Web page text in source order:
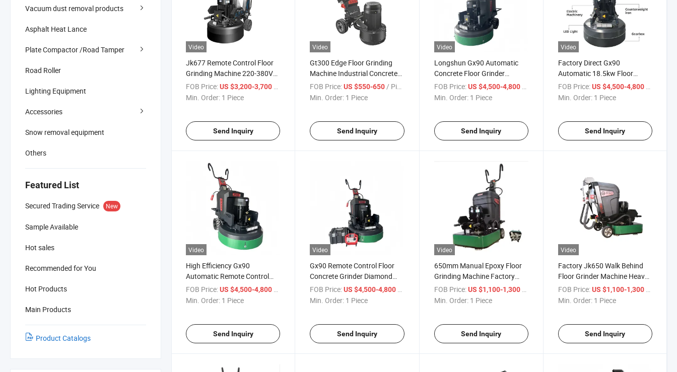
Vacuum dust removal products
Asphalt Heat Lance
Plate Compactor /Road Tamper
Road Roller
Lighting Equipment
Accessories
Snow removal equipment
Others
Featured List
Secured Trading Service New
Sample Available
Hot sales
Recommended for You
Hot Products
Main Products
Product Catalogs
Video
Jk677 Remote Control Floor
Grinding Machine 220-380V
Planetary Disc Concrete
Grinder
FOB Price:US $3,200-3,700
Min. Order: 1 Piece
Send Inquiry
Video
Gt300 Edge Floor Grinding
Machine Industrial Concrete
Grinder 300mm Working
Width
FOB Price: US $550-650 / Piece
Min. Order: 1 Piece
Send Inquiry
Video
Longshun Gx90 Automatic
Concrete Floor Grinder
18.5kw for Cured Epoxy Floor
Polishing
FOB Price: US $4,500-4,800
Min. Order: 1 Piece
Send Inquiry
Video
Factory Direct Gx90
Automatic 18.5kw Floor
Grinder Concrete All-Terrain
High Power
FOB Price: US $4,500-4,800
Min. Order: 1 Piece
Send Inquiry
Video
High Efficiency Gx90
Automatic Remote Control
Concrete Grinder for
Construction
FOB Price:US $4,500-4,800
Min. Order: 1 Piece
Send Inquiry
Video
Gx90 Remote Control Floor
Concrete Grinder Diamond
Grinding Machine
FOB Price: US $4,500-4,800
Min. Order: 1 Piece
Send Inquiry
Video
650mm Manual Epoxy Floor
Grinding Machine Factory
Direct High Efficiency
Concrete Polishing
FOB Price: US $1,100-1,300
Min. Order: 1 Piece
Send Inquiry
Video
Factory Jk650 Walk Behind
Floor Grinder Machine Heavy-
Duty Concrete Grinder
FOB Price: US $1,100-1,300
Min. Order: 1 Piece
Send Inquiry